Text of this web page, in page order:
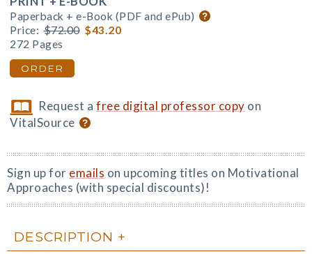
Paperback + e-Book (PDF and ePub)
Price: $72.00 $43.20
272 Pages
ORDER
Request afree digital professor copy on
VitalSource
Sign up for emails on upcoming titles on Motivational
Approaches (with special discounts)!
DESCRIPTION